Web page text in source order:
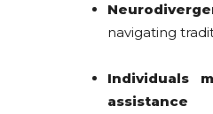
navigating
Individuals
assistance